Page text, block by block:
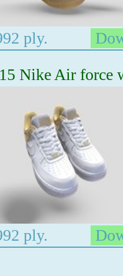
ply.
Nike Air force
ply.